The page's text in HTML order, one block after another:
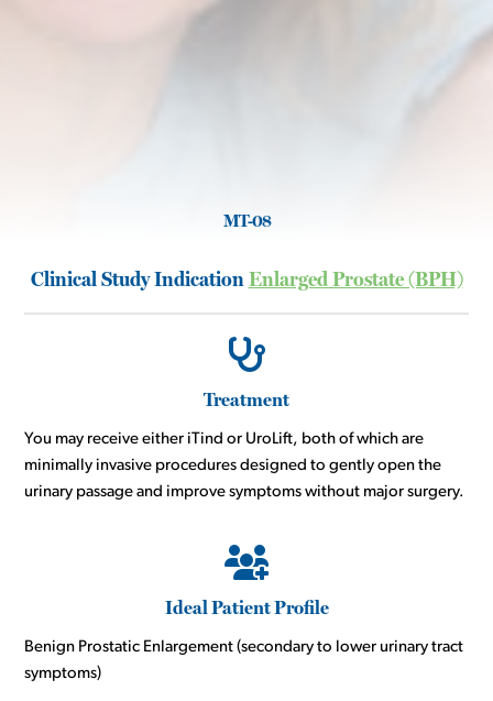
MT-08
Clinical Study IndicationEnlarged Prostate (BPH)
Treatment
You may receive either iTind or UroLift, both of which are
minimally invasive procedures designed to gently open the
urinary passage and improve symptoms without major surgery.
Ideal Patient Profile
Benign Prostatic Enlargement (secondary to lower urinary tract
symptoms)